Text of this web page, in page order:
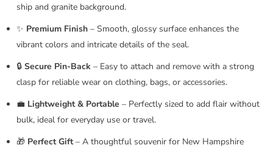
ship and granite background.
✨ Premium Finish – Smooth, glossy surface enhances the
vibrant colors and intricate details of the seal.
🔒 Secure Pin-Back – Easy to attach and remove with a strong
clasp for reliable wear on clothing, bags, or accessories.
💼 Lightweight & Portable – Perfectly sized to add flair without
bulk, ideal for everyday use or travel.
🎁 Perfect Gift– A thoughtful souvenir for New Hampshire